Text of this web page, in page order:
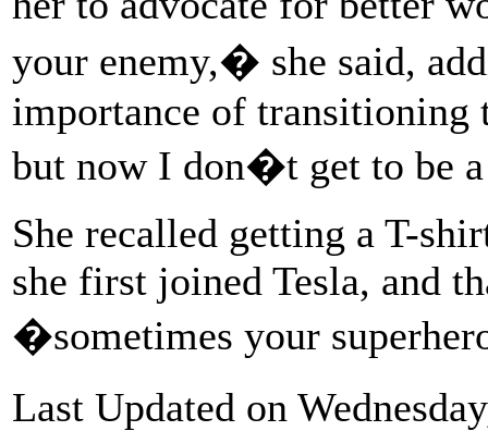
your enemy,� she said,
importance of transitioning
but now I don�t get to be
She recalled getting a T-
she first joined Tesla, and
�sometimes your
Last Updated on